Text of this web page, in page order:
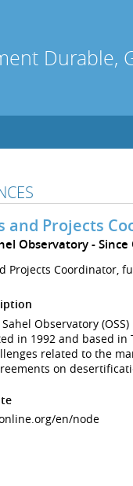
and Projects
Observatory Since
Projects Coordinator,
Observatory
in 1992 and based
related to the
on
en/node